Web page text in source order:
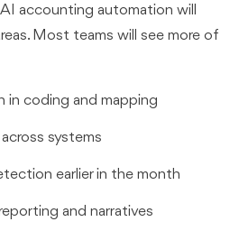
accounting automation will
Most teams will see more of
in coding and mapping
systems
earlier in the month
and narratives